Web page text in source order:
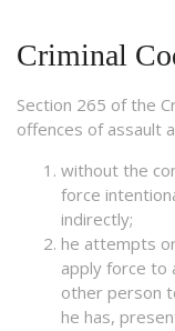
Criminal
Section 265 of the
offences of assault
without the
force
indirectly;
he attempts
apply force to
other person
he has,